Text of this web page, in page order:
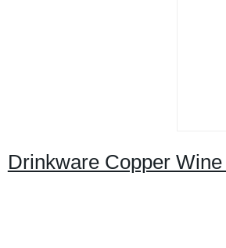
Drinkware Copper